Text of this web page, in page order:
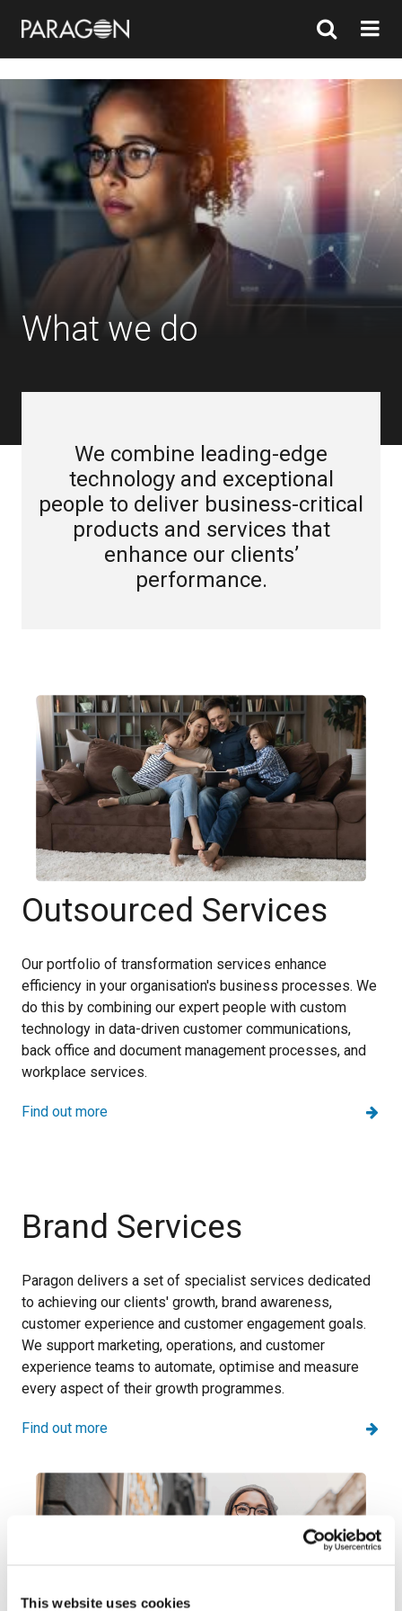
This website uses cookies
What we do
We combine leading-edge
technology and exceptional
people to deliver business-critical
products and services that
enhance our clients’
performance.
Outsourced Services
Our portfolio of transformation services enhance
efficiency in your organisation's business processes. We
do this by combining our expert people with custom
technology in data-driven customer communications,
back office and document management processes, and
workplace services.
Find out more
Brand Services
Paragon delivers a set of specialist services dedicated
to achieving our clients' growth, brand awareness,
customer experience and customer engagement goals.
We support marketing, operations, and customer
experience teams to automate, optimise and measure
every aspect of their growth programmes.
Find out more